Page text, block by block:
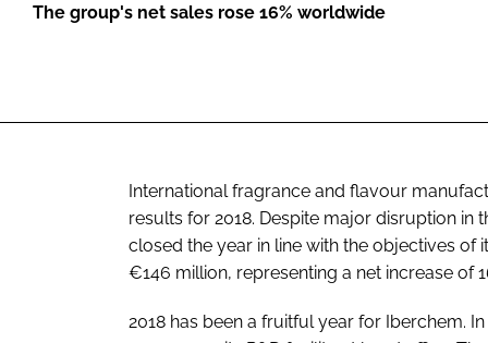
The group's net sales rose 16% worldwide
International fragrance and flavour
results for 2018. Despite major disruption in
closed the year in line with the objectives
€146 million, representing a net increase of
2018 has been a fruitful year for Iberchem.